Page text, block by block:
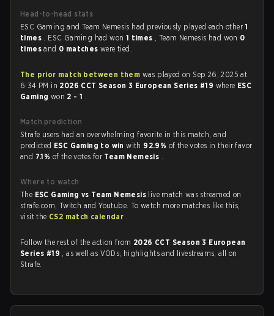
Head-to-head stats
ESC Gaming and Team Nemesis had previously played each other1
times . ESC Gaming had won 1 times , Team Nemesis had won 0
timesand 0 matcheswere tied.
The prior match between them was played on Sep 26, 2025 at
6:34 PM in 2026 CCT Season 3 European Series #19 where ESC
Gaming won 2 - 1 .
Match prediction
Strafe users had an overwhelming favorite in this match, and
predicted ESC Gaming to winwith 92.9% of the votes in their favor
and 7.1% of the votes for Team Nemesis .
Where to watch
The ESC Gaming vs Team Nemesis live match was streamed on
strafe.com, Twitch and Youtube. To watch more matches like this,
visit the CS2 match calendar .
Follow the rest of the action from 2026 CCT Season 3 European
Series #19 , as well as VODs, highlights and livestreams, all on
Strafe.